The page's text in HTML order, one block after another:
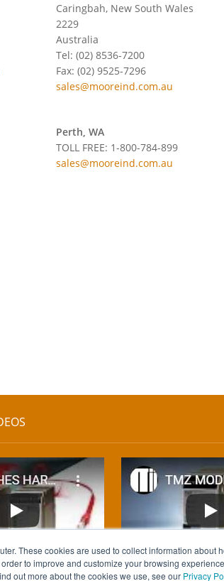
These cookies are used to collect information about
to improve and customize your browsing
out more about the cookies we use, see our Privacy
Caringbah, New South Wales
2229
Australia
Tel: (02) 8536-7200
Fax: (02) 9525-7296
sales@mooreind.com.au
Perth, WA
TOLL FREE: 1-800-784-899
sales@mooreind.com.au